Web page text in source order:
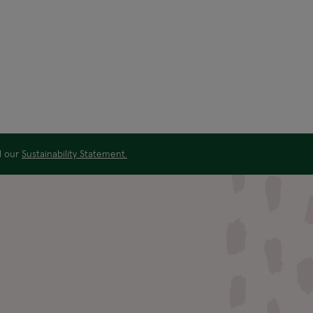
our Sustainability Statement.